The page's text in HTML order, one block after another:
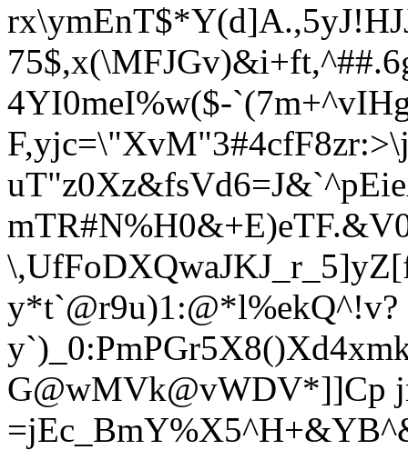
4YI0meI%w($-
F,yjc=\"XvM"3#4cf
uT"z0Xz&fsVd6=J&`^pE
y*t`@r9u)1:@*l%ekQ^!v?
G@wMVk@vWDV*]]Cp